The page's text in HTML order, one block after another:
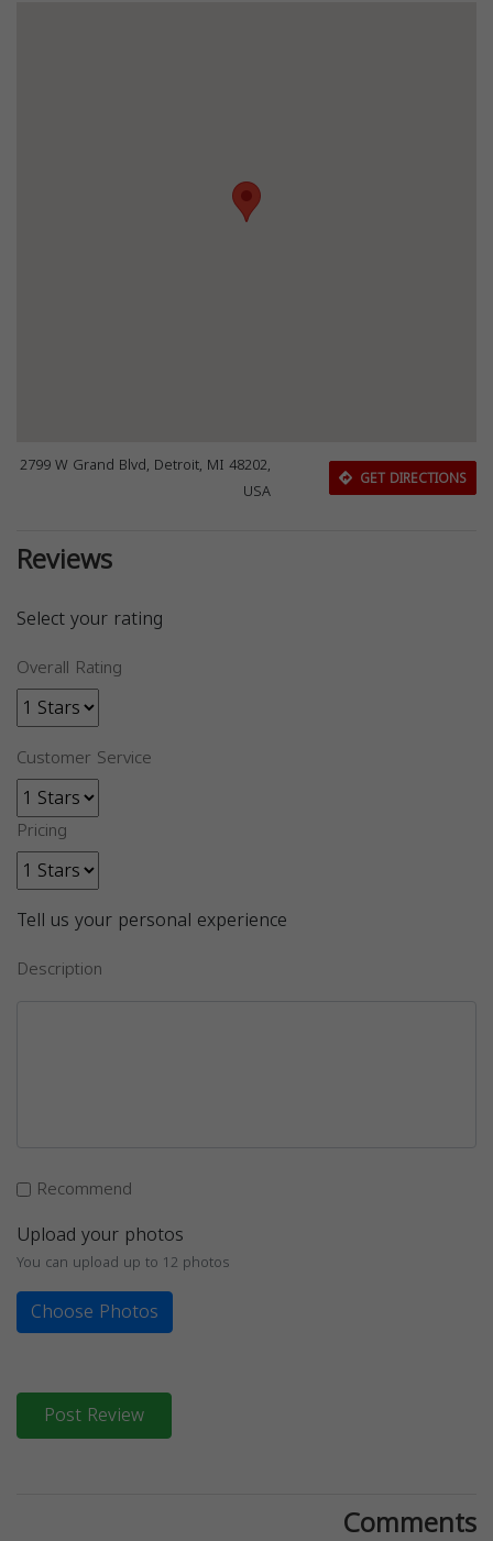
2799 W Grand Blvd, Detroit, MI 48202,
USA
GET DIRECTIONS
Reviews
Select your rating
Overall Rating
Customer Service
Pricing
Tell us your personal experience
Description
Recommend
Upload your photos
You can upload up to 12 photos
Choose Photos
Post Review
Comments